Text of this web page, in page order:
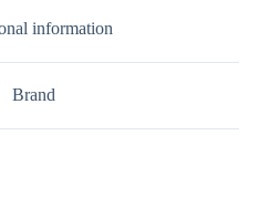
information
Brand